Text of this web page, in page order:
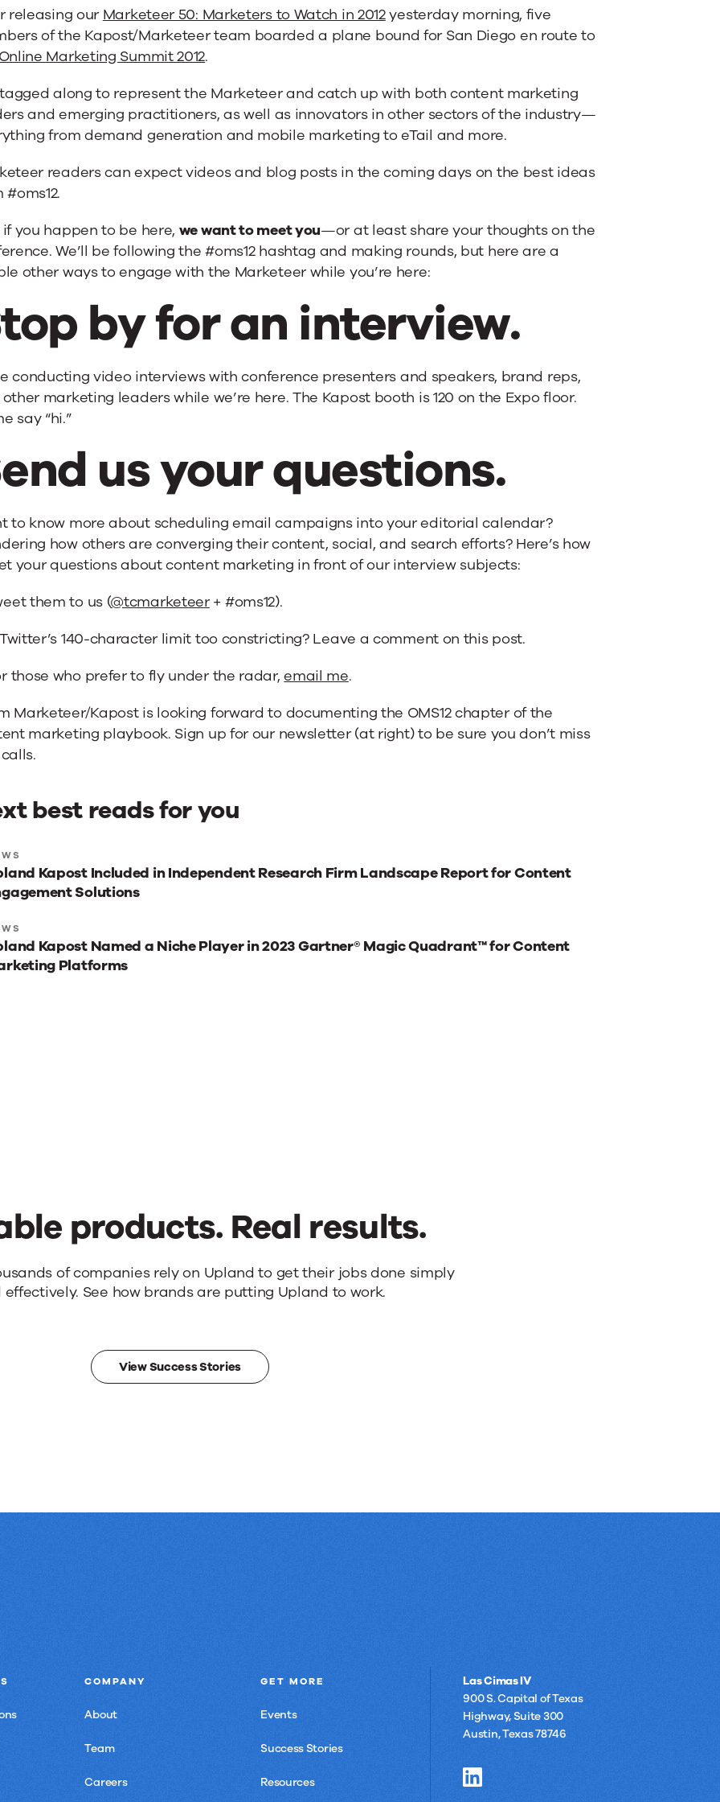
releasing our Marketeer 50: Marketers to Watch in 2012yesterday morning, five
of the Kapost/Marketeer team boarded a plane bound for San Diego en route to
Online Marketing Summit 2012.
tagged along to represent the Marketeer and catch up with both content marketing
and emerging practitioners, as well as innovators in other sectors of the industry—
from demand generation and mobile marketing to eTail and more.
readers can expect videos and blog posts in the coming days on the best ideas
#oms12.
you happen to be here, we want to meet you—or at least share your thoughts on the
We’ll be following the #oms12 hashtag and making rounds, but here are a
other ways to engage with the Marketeer while you’re here:
by for an interview.
conducting video interviews with conference presenters and speakers, brand reps,
marketing leaders while we’re here. The Kapost booth is 120 on the Expo floor.
say “hi.”
us your questions.
to know more about scheduling email campaigns into your editorial calendar?
how others are converging their content, social, and search efforts? Here’s how
your questions about content marketing in front of our interview subjects:
them to us (@tcmarketeer+ #oms12).
140-character limit too constricting? Leave a comment on this post.
those who prefer to fly under the radar,email me.
Marketeer/Kapost is looking forward to documenting the OMS12 chapter of the
marketing playbook. Sign up for our newsletter (at right) to be sure you don’t miss
best reads for you
Kapost Included in Independent Research Firm Landscape Report for Content
Solutions
Kapost Named a Niche Player in 2023 Gartner® Magic Quadrant™ for Content
Platforms
products. Real results.
of companies rely on Upland to get their jobs done simply
effectively. See how brands are putting Upland to work.
View Success Stories
COMPANY
About
Team
Careers
GET MORE
Events
Success Stories
Resources
Las Cimas IV
900 S. Capital of Texas
Highway, Suite 300
Austin, Texas 78746